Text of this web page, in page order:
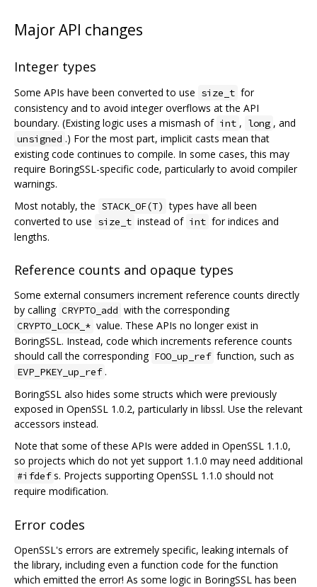
Major API changes
Integer types
Some APIs have been converted to use size_t for
consistency and to avoid integer overflows at the API
boundary. (Existing logic uses a mismash of int , long , and
unsigned .) For the most part, implicit casts mean that
existing code continues to compile. In some cases, this may
require BoringSSL-specific code, particularly to avoid compiler
warnings.
Most notably, the STACK_OF(T) types have all been
converted to use size_t instead of int for indices and
lengths.
Reference counts and opaque types
Some external consumers increment reference counts directly
by calling CRYPTO_add with the corresponding
CRYPTO_LOCK_* value. These APIs no longer exist in
BoringSSL. Instead, code which increments reference counts
should call the corresponding FOO_up_ref function, such as
EVP_PKEY_up_ref .
BoringSSL also hides some structs which were previously
exposed in OpenSSL 1.0.2, particularly in libssl. Use the relevant
accessors instead.
Note that some of these APIs were added in OpenSSL 1.1.0,
so projects which do not yet support 1.1.0 may need additional
#ifdef s. Projects supporting OpenSSL 1.1.0 should not
require modification.
Error codes
OpenSSL's errors are extremely specific, leaking internals of
the library, including even a function code for the function
which emitted the error! As some logic in BoringSSL has been